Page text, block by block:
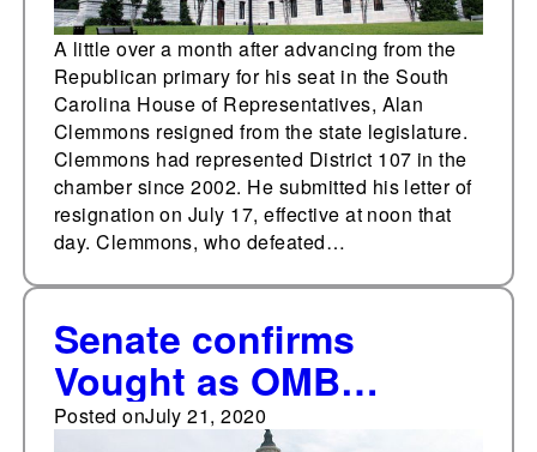
A little over a month after advancing from the
Republican primary for his seat in the South
Carolina House of Representatives, Alan
Clemmons resigned from the state legislature.
Clemmons had represented District 107 in the
chamber since 2002. He submitted his letter of
resignation on July 17, effective at noon that
day. Clemmons, who defeated…
Senate confirms
Vought as OMB
director
Posted onJuly 21, 2020